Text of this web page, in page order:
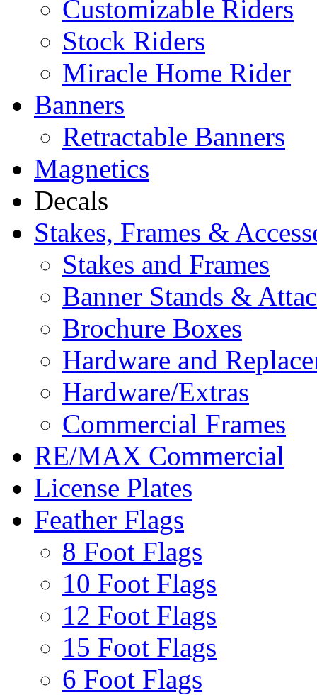
Customizable Riders
Stock Riders
Miracle Home Rider
Banners
Retractable Banners
Magnetics
Decals
Stakes, Frames &
Stakes and Frames
Banner Stands &
Brochure Boxes
Hardware and
Hardware/Extras
Commercial Frames
RE/MAX Commercial
License Plates
Feather Flags
8 Foot Flags
10 Foot Flags
12 Foot Flags
15 Foot Flags
6 Foot Flags